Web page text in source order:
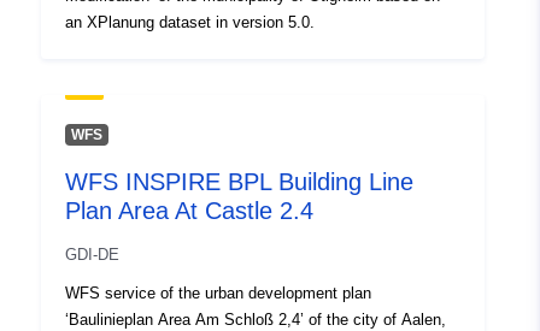
an XPlanung dataset in version 5.0.
WFS
WFS INSPIRE BPL Building Line
Plan Area At Castle 2.4
GDI-DE
WFS service of the urban development plan
‘Baulinieplan Area Am Schloß 2,4’ of the city of Aalen,